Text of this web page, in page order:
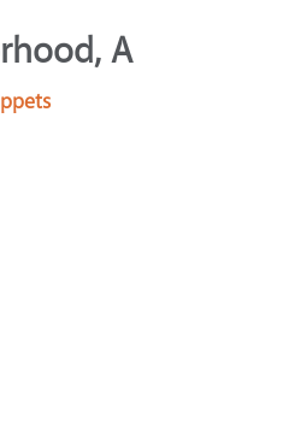
A